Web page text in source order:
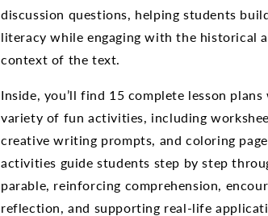
discussion questions, helping students
literacy while engaging with the historical
context of the text.
Inside, you’ll find 15 complete lesson
variety of fun activities, including
creative writing prompts, and coloring
activities guide students step by step
parable, reinforcing comprehension,
reflection, and supporting real-life